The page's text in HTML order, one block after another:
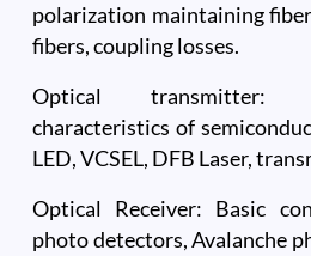
polarization maintaining
fibers, coupling losses.
Optical transmitter:
characteristics of
LED, VCSEL, DFB Laser,
Optical Receiver: Basic
photo detectors, Avalanche